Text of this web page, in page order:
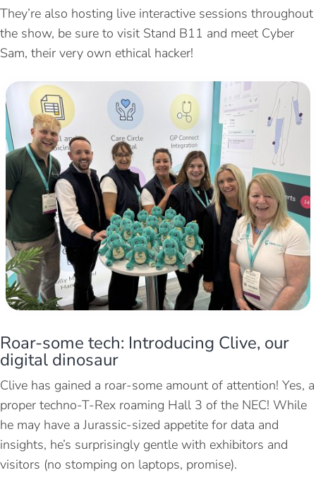
They’re also hosting live interactive sessions throughout
the show, be sure to visit Stand B11 and meet Cyber
Sam, their very own ethical hacker!
Roar-some tech: Introducing Clive, our
digital dinosaur
Clive has gained a roar-some amount of attention! Yes, a
proper techno-T-Rex roaming Hall 3 of the NEC! While
he may have a Jurassic-sized appetite for data and
insights, he’s surprisingly gentle with exhibitors and
visitors (no stomping on laptops, promise).